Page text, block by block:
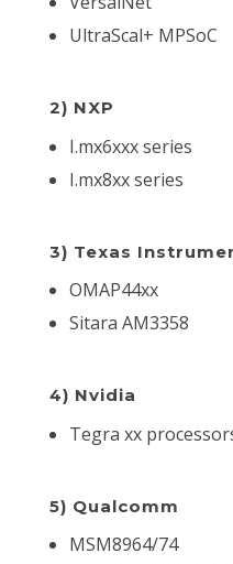
UltraScal+ MPSoC
2) NXP
I.mx6xxx series
I.mx8xx series
3) Texas
OMAP44xx
Sitara AM3358
4) Nvidia
Tegra xx
5) Qualcomm
MSM8964/74